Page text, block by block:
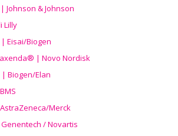
& Johnson
Lilly
Eisai/Biogen
| Novo Nordisk
Biogen/Elan
Merck
/ Novartis